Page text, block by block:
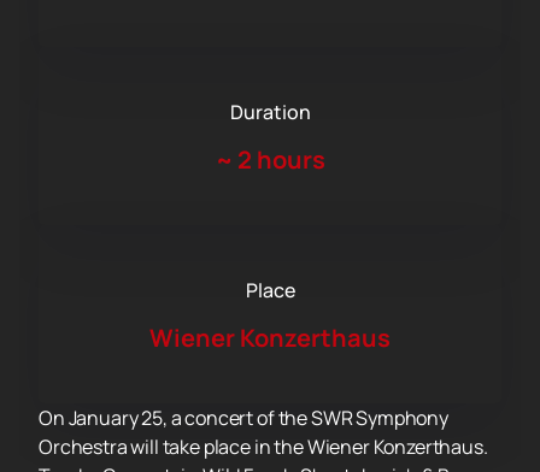
Duration
~ 2 hours
Place
Wiener Konzerthaus
On January 25, a concert of the SWR Symphony
Orchestra will take place in the Wiener Konzerthaus.